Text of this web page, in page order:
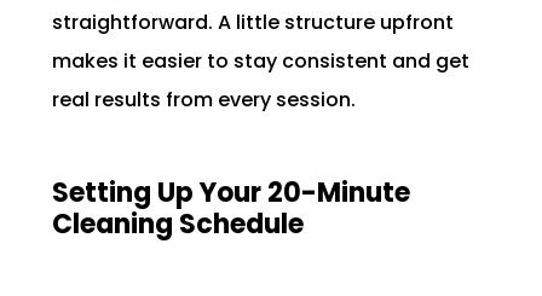
straightforward. A little structure upfront
makes it easier to stay consistent and get
real results from every session.
Setting Up Your 20-Minute
Cleaning Schedule